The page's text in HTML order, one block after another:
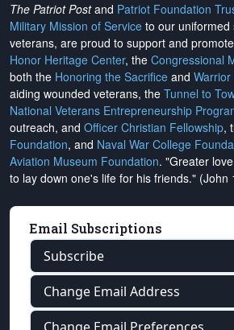
The Patriot Postand Patriot Foundation
Military Mission of Service to our uniformed
veterans, are proud to support and
Honor Heritage Center, the Congressional
both the Honoring the Sacrifice and
aiding wounded veterans, the Tunnel to
National Veterans Entrepreneurship
outreach, and Officer Christian Fellowship,
Foundation, and Naval War College
Aviation Museum Foundation. "Greater
to lay down one's life for his friends." (John
Email Subscriptions
Subscribe
Change Email Address